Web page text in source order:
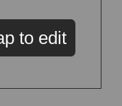
to edit